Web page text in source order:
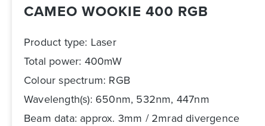
CAMEO WOOKIE 400 RGB
Product type: Laser
Total power: 400mW
Colour spectrum: RGB
Wavelength(s): 650nm, 532nm, 447nm
Beam data: approx. 3mm / 2mrad divergence